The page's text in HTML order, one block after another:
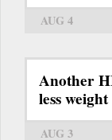
AUG 4
Another
less
AUG 3